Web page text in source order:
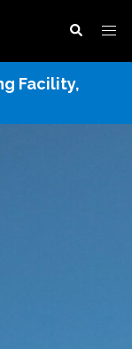
Facility,